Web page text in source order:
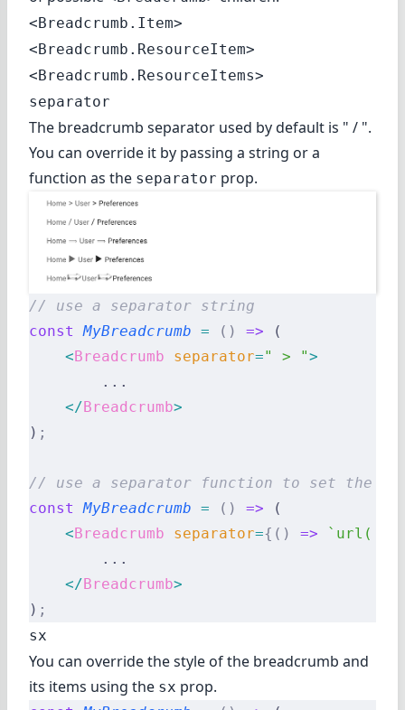
<Breadcrumb.Item>
<Breadcrumb.ResourceItem>
<Breadcrumb.ResourceItems>
separator
The breadcrumb separator used by default is " / ".
You can override it by passing a string or a
function as the separator prop.
// use a separator string
const MyBreadcrumb = () => (
    <
Breadcrumb separator=" > ">
        ...
    </
Breadcrumb>
) ;
// use a separator function to set the
const MyBreadcrumb = () => (
    <
Breadcrumb separator={() =>
        ...
    </
Breadcrumb>
) ;
sx
You can override the style of the breadcrumb and
its items using the sx prop.